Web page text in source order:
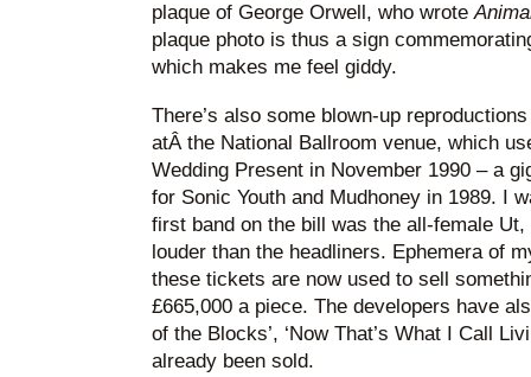
plaque of George Orwell, who wrote
plaque photo is thus a sign
which makes me feel giddy.
There’s also some blown-up
atÂ the National Ballroom venue, which
Wedding Present in November 1990 – a
for Sonic Youth and Mudhoney in 1989. I
first band on the bill was the all-female Ut,
louder than the headliners. Ephemera of
these tickets are now used to sell
£665,000 a piece. The developers have
of the Blocks’, ‘Now That’s What I Call
already been sold.